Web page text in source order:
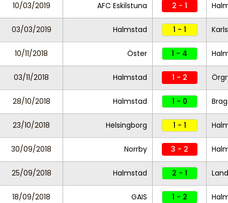
10/03/2019 AFC Eskilstuna 2 - 1
03/03/2019 Halmstad 1 - 1
10/11/2018 Öster 1 - 4
03/11/2018 Halmstad 1 - 2
28/10/2018 Halmstad 1 - 0
23/10/2018 Helsingborg 1 - 1
30/09/2018 Norrby 3 - 2
25/09/2018 Halmstad 2 - 1
18/09/2018 GAIS 1 - 2